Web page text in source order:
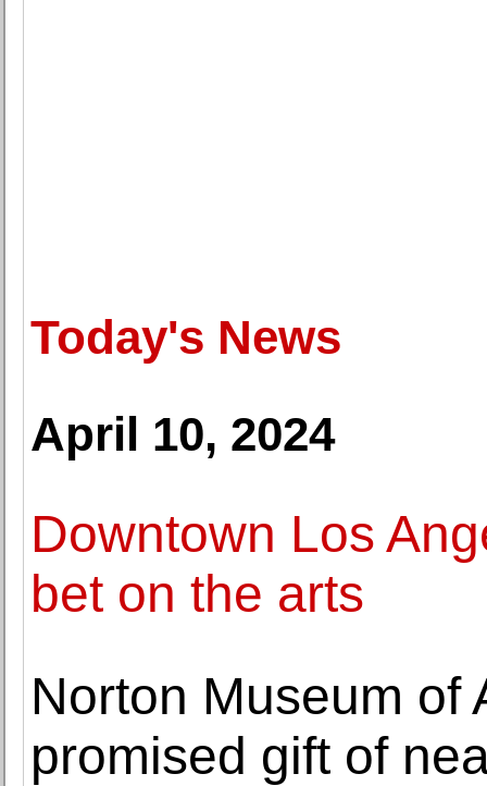
Today's News
April 10, 2024
Downtown Los
bet on the arts
Norton Museum of
promised gift of